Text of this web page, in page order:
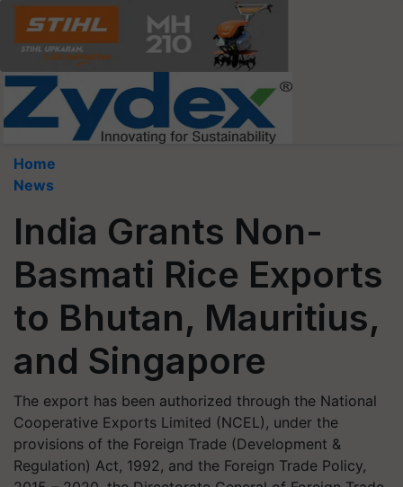
Home
News
India Grants Non-
Basmati Rice Exports
to Bhutan, Mauritius,
and Singapore
The export has been authorized through the National
Cooperative Exports Limited (NCEL), under the
provisions of the Foreign Trade (Development &
Regulation) Act, 1992, and the Foreign Trade Policy,